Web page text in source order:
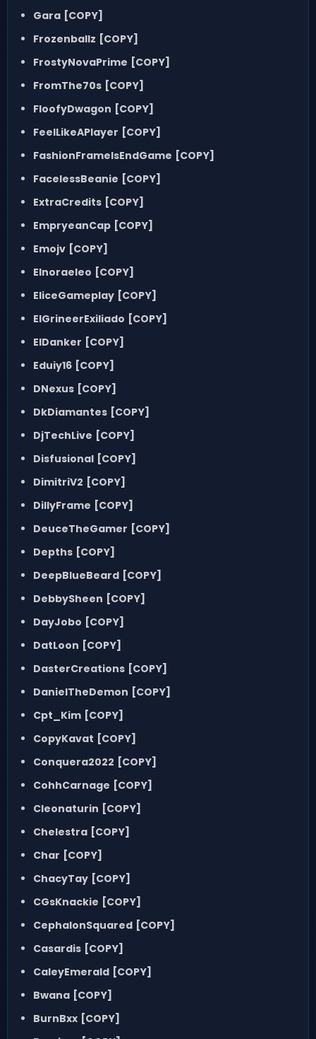
Gara [COPY]
Frozenballz [COPY]
FrostyNovaPrime [COPY]
FromThe70s [COPY]
FloofyDwagon [COPY]
FeelLikeAPlayer [COPY]
FashionFrameIsEndGame [COPY]
FacelessBeanie [COPY]
ExtraCredits [COPY]
EmpryeanCap [COPY]
Emojv [COPY]
Elnoraeleo [COPY]
EliceGameplay [COPY]
ElGrineerExiliado [COPY]
ElDanker [COPY]
Eduiy16 [COPY]
DNexus [COPY]
DkDiamantes [COPY]
DjTechLive [COPY]
Disfusional [COPY]
DimitriV2 [COPY]
DillyFrame [COPY]
DeuceTheGamer [COPY]
Depths [COPY]
DeepBlueBeard [COPY]
DebbySheen [COPY]
DayJobo [COPY]
DatLoon [COPY]
DasterCreations [COPY]
DanielTheDemon [COPY]
Cpt_Kim [COPY]
CopyKavat [COPY]
Conquera2022 [COPY]
CohhCarnage [COPY]
Cleonaturin [COPY]
Chelestra [COPY]
Char [COPY]
ChacyTay [COPY]
CGsKnackie [COPY]
CephalonSquared [COPY]
Casardis [COPY]
CaleyEmerald [COPY]
Bwana [COPY]
BurnBxx [COPY]